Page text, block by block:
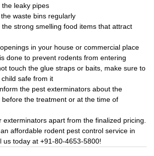
leaky pipes
waste bins regularly
strong smelling food items that attract
in your house or commercial place
done to prevent rodents from entering
touch the glue straps or baits, make sure to
safe from it
the pest exterminators about the
the treatment or at the time of
exterminators apart from the finalized pricing.
affordable rodent pest control service in
us today at +91-80-4653-5800!